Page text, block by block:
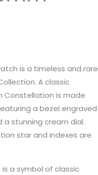
is a timeless and rare
A classic
Constellation is made
a bezel engraved
a stunning cream dial.
star and indexes are
a symbol of classic